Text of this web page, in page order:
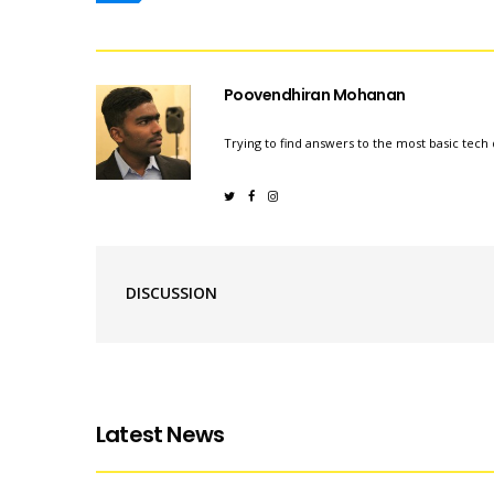
Poovendhiran Mohanan
Trying to find answers to the most basic tech
DISCUSSION
Latest News